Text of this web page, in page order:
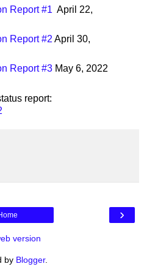
Report #1 April 22,
Report #2 April 30,
Report #3May 6, 2022
report:
›
version
by Blogger.